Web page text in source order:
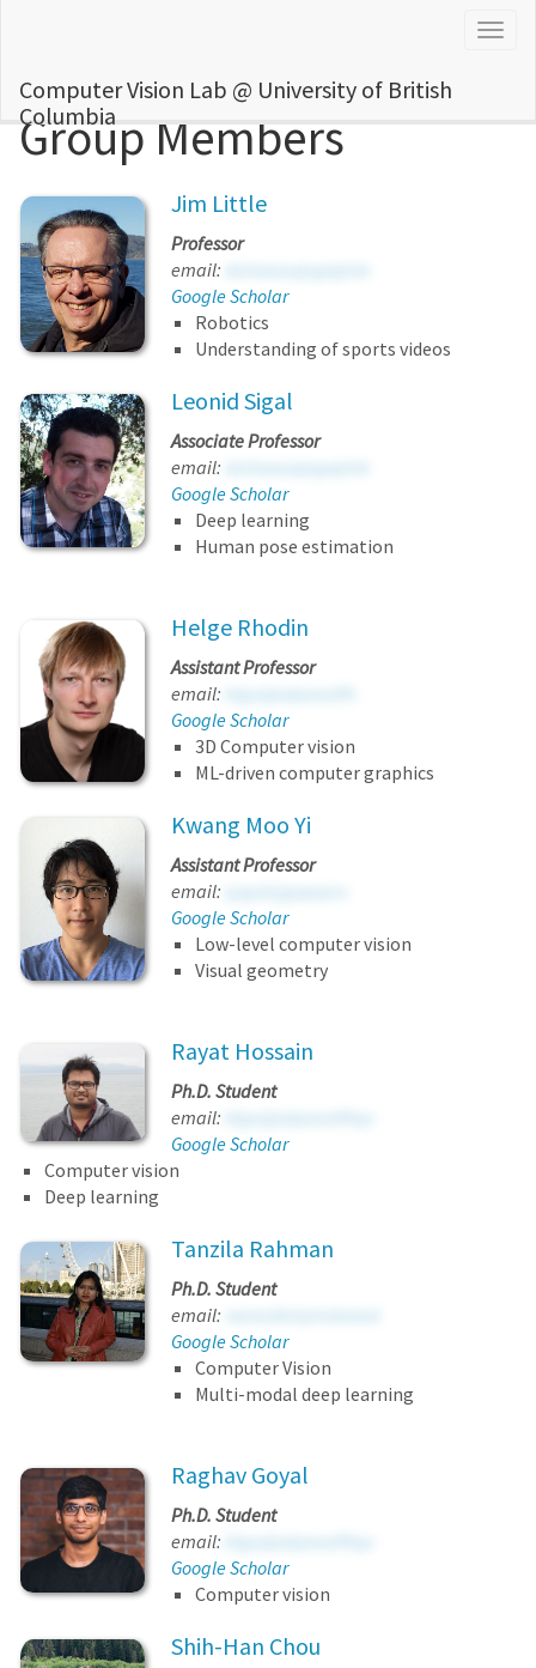
Computer Vision Lab @ University of British
Columbia
Group Members
Jim Little
Professor
email:
Google Scholar
Robotics
Understanding of sports videos
Leonid Sigal
Associate Professor
email:
Google Scholar
Deep learning
Human pose estimation
Helge Rhodin
Assistant Professor
email:
Google Scholar
3D Computer vision
ML-driven computer graphics
Kwang Moo Yi
Assistant Professor
email:
Google Scholar
Low-level computer vision
Visual geometry
Rayat Hossain
Ph.D. Student
email:
Google Scholar
Computer vision
Deep learning
Tanzila Rahman
Ph.D. Student
email:
Google Scholar
Computer Vision
Multi-modal deep learning
Raghav Goyal
Ph.D. Student
email:
Google Scholar
Computer vision
Shih-Han Chou